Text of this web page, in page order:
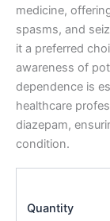
medicine,
spasms, and
it a preferred
awareness of
dependence is
healthcare
diazepam,
condition.
Quantity